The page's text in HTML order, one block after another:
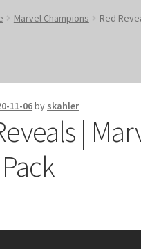
title) Blog Cart Checkout
Shop – AllyMarvel
Shop – Event Marvel
Shop – Hero Sets
Shop – ResourceMarvel
Marvel Champions Red
11-06by skahler
|